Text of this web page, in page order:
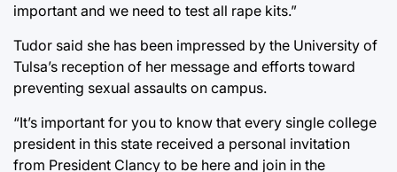
important and we need to test all rape kits.”
Tudor said she has been impressed by the University of
Tulsa’s reception of her message and efforts toward
preventing sexual assaults on campus.
“It’s important for you to know that every single college
president in this state received a personal invitation
from President Clancy to be here and join in the